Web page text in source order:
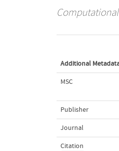
Additional
MSC
Publisher
Journal
Citation